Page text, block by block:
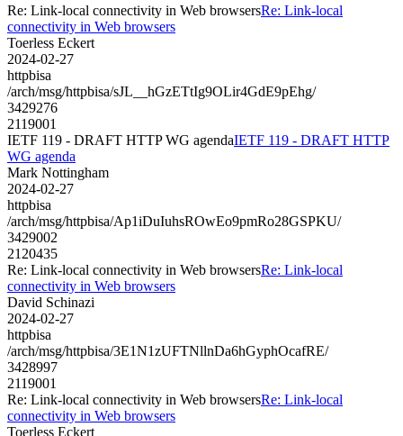
Re: Link-local connectivity in Web browsersRe: Link-local
connectivity in Web browsers
Toerless Eckert
2024-02-27
httpbisa
/arch/msg/httpbisa/sJL__hGzETtIg9OLir4GdE9pEhg/
3429276
2119001
IETF 119 - DRAFT HTTP WG agendaIETF 119 - DRAFT HTTP
WG agenda
Mark Nottingham
2024-02-27
httpbisa
/arch/msg/httpbisa/Ap1iDuIuhsROwEo9pmRo28GSPKU/
3429002
2120435
Re: Link-local connectivity in Web browsersRe: Link-local
connectivity in Web browsers
David Schinazi
2024-02-27
httpbisa
/arch/msg/httpbisa/3E1N1zUFTNllnDa6hGyphOcafRE/
3428997
2119001
Re: Link-local connectivity in Web browsersRe: Link-local
connectivity in Web browsers
Toerless Eckert